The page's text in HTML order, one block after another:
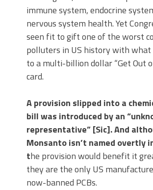
immune system, endocrine
nervous system health. Yet
seen fit to gift one of the worst
polluters in US history with what
to a multi-billion dollar “Get Out
card.
A provision slipped into a
bill was introduced by an
representative” [Sic]. And
Monsanto isn’t named overtly
the provision would benefit it
they are the only US
now-banned PCBs.